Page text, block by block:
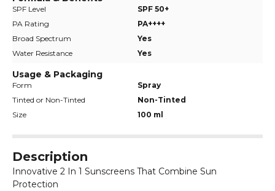
SPF Level
SPF 50+
PA Rating
PA++++
Broad Spectrum
Yes
Water Resistance
Yes
Usage & Packaging
Form
Spray
Tinted or Non-Tinted
Non-Tinted
Size
100 ml
Description
Innovative 2 In 1 Sunscreens That Combine Sun
Protection